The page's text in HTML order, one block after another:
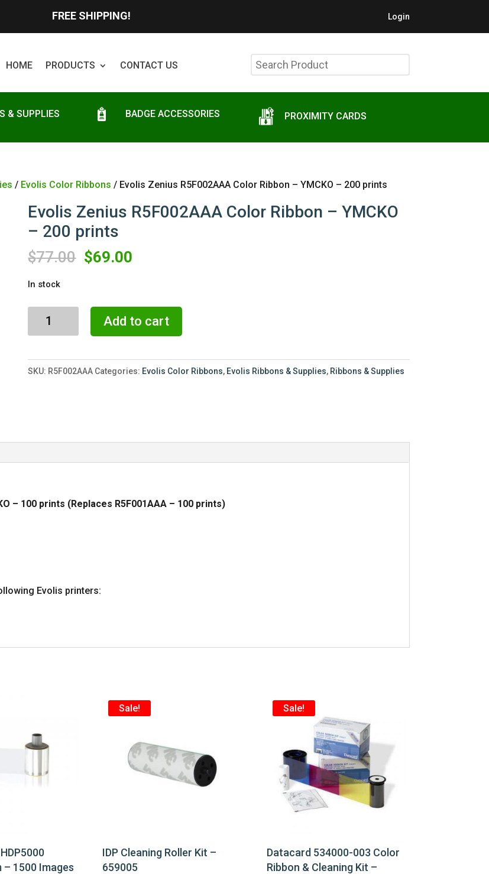
FREE SHIPPING! Login
HOME PRODUCTS CONTACT US
Search
Product
& SUPPLIES BADGE ACCESSORIES PROXIMITY CARDS
/ Evolis Color Ribbons / Evolis Zenius R5F002AAA Color Ribbon – YMCKO – 200 prints
Evolis Zenius R5F002AAA Color Ribbon – YMCKO
– 200 prints
$77.00 Original
$77.00.
$69.00
$69.00.
In stock
Evolis
Color
Ribbon
200
Add to cart
SKU: R5F002AAA Categories: Evolis Color Ribbons, Evolis Ribbons & Supplies, Ribbons & Supplies
– 100 prints (Replaces R5F001AAA – 100 prints)
Evolis printers:
– 1500 Images
Sale!
IDP Cleaning Roller Kit –
659005
Sale!
Datacard 534000-003 Color
Ribbon & Cleaning Kit –